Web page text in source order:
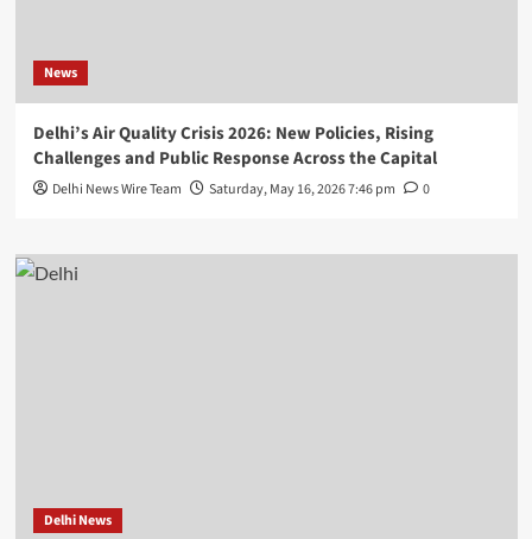
News
Delhi’s Air Quality Crisis 2026: New Policies, Rising
Challenges and Public Response Across the Capital
Delhi News Wire Team Saturday, May 16, 2026 7:46 pm 0
Delhi News